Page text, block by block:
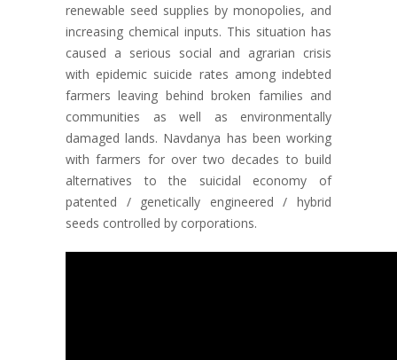
renewable seed supplies by monopolies, and
increasing chemical inputs. This situation has
caused a serious social and agrarian crisis
with epidemic suicide rates among indebted
farmers leaving behind broken families and
communities as well as environmentally
damaged lands. Navdanya has been working
with farmers for over two decades to build
alternatives to the suicidal economy of
patented / genetically engineered / hybrid
seeds controlled by corporations.